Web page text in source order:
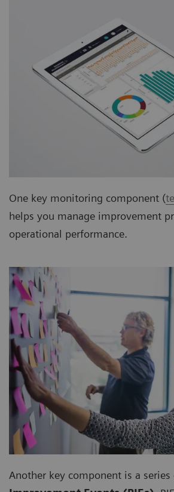
One key monitoring component (
helps you manage improvement
operational performance.
Another key component is a series